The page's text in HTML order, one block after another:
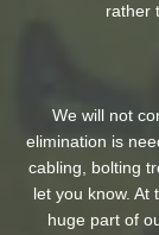
rather
We will not
elimination is
cabling, bolting
let you know.
huge part of